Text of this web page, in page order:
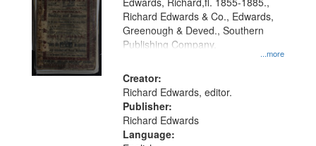
that
match
your
search
criteria
...more
Richard Edwards & Co., Edwards,
Greenough & Deved., Southern
Publishing Company.
Creator:
Richard Edwards, editor.
Publisher:
Richard Edwards
Language: